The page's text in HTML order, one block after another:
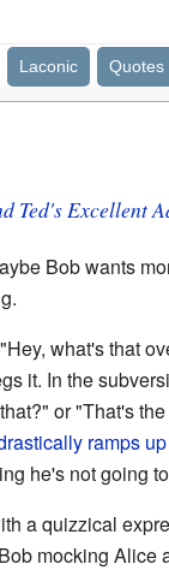
Laconic Quotes
Ted's Excellent
Bob wants
what's that
it. In the
or "That's
ramps
he's not going
a quizzical
mocking Alice